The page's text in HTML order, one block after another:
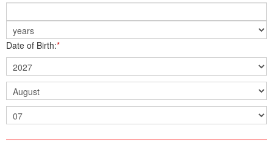
Date of Birth:*